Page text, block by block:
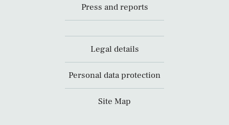
Press and reports
Legal details
Personal data protection
Site Map